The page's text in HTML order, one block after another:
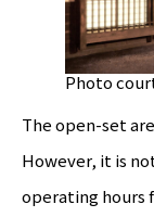
Photo
The open-set
However, it is
operating hours